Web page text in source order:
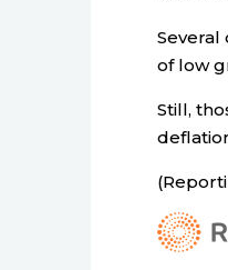
Several
of low
Still,